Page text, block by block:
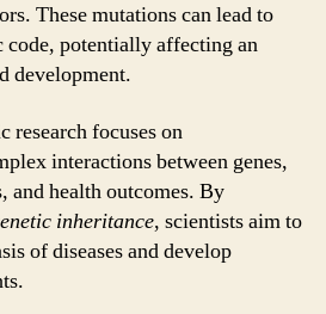
These mutations can lead to
code, potentially affecting an
development.
research focuses on
interactions between genes,
and health outcomes. By
inheritance, scientists aim to
of diseases and develop